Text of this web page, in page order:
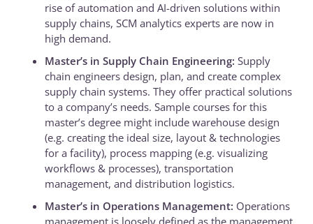
rise of automation and AI-driven solutions within
supply chains, SCM analytics experts are now in
high demand.
Master’s in Supply Chain Engineering: Supply
chain engineers design, plan, and create complex
supply chain systems. They offer practical solutions
to a company’s needs. Sample courses for this
master’s degree might include warehouse design
(e.g. creating the ideal size, layout & technologies
for a facility), process mapping (e.g. visualizing
workflows & processes), transportation
management, and distribution logistics.
Master’s in Operations Management: Operations
management is loosely defined as the management